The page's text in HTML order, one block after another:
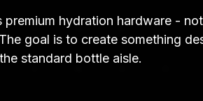
premium hydration hardware -
goal is to create something
standard bottle aisle.